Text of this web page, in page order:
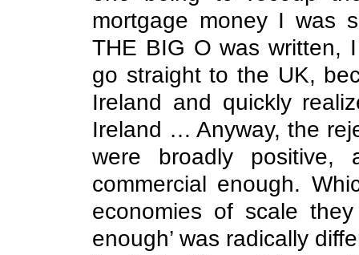
mortgage money I was
THE BIG O was written,
go straight to the UK,
Ireland and quickly
Ireland … Anyway, the
were broadly positive,
commercial enough.
economies of scale
enough’ was radically